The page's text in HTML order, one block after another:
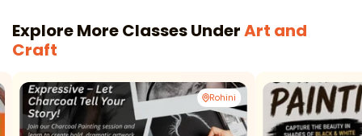
Explore More Classes UnderArt and
Craft
Rohini